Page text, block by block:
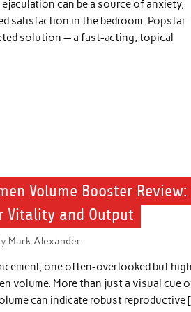
ejaculation can be a source of anxiety,
satisfaction in the bedroom. Popstar
solution — a fast-acting, topical
Volume Booster Review:
Vitality and Output
Mark Alexander
one often-overlooked but
volume. More than just a visual cue
can indicate robust reproductive